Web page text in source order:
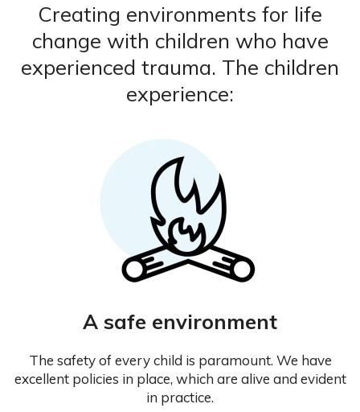
Creating environments for life
change with children who have
experienced trauma. The children
experience:
A safe environment
The safety of every child is paramount. We have
excellent policies in place, which are alive and evident
in practice.